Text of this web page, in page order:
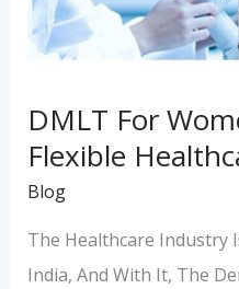
DMLT For
Flexible
Blog
The Healthcare Industry
India, And With It, The
Flexible
Healthcare